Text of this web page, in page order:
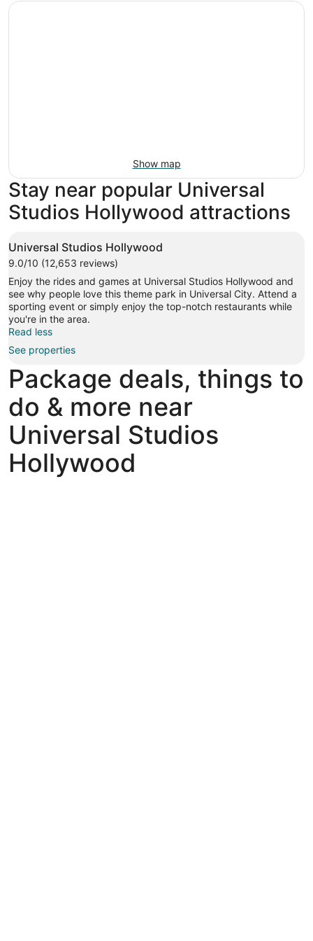
Show map
Stay near popular Universal
Studios Hollywood attractions
Universal Studios Hollywood
9.0/10 (12,653 reviews)
Enjoy the rides and games at Universal Studios Hollywood and
see why people love this theme park in Universal City. Attend a
sporting event or simply enjoy the top-notch restaurants while
you're in the area.
Read less
See properties
Package deals, things to
do & more near
Universal Studios
Hollywood